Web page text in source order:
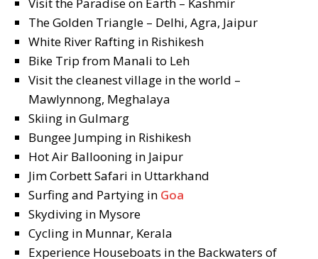
Visit the Paradise on Earth – Kashmir
The Golden Triangle – Delhi, Agra, Jaipur
White River Rafting in Rishikesh
Bike Trip from Manali to Leh
Visit the cleanest village in the world –
Mawlynnong, Meghalaya
Skiing in Gulmarg
Bungee Jumping in Rishikesh
Hot Air Ballooning in Jaipur
Jim Corbett Safari in Uttarkhand
Surfing and Partying in Goa
Skydiving in Mysore
Cycling in Munnar, Kerala
Experience Houseboats in the Backwaters of